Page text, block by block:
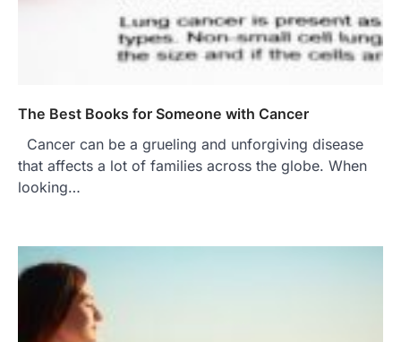
The Best Books for Someone with Cancer
Cancer can be a grueling and unforgiving disease
that affects a lot of families across the globe. When
looking…